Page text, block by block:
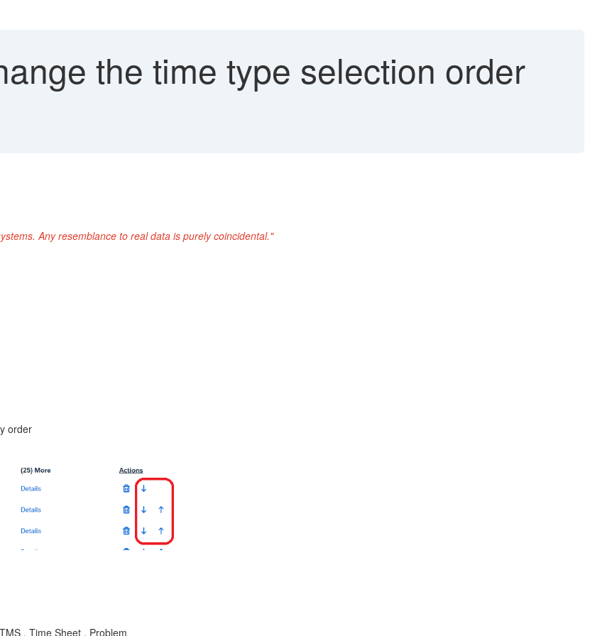
the time type selection order
Any resemblance to real data is purely coincidental."
order
, Time Sheet , Problem